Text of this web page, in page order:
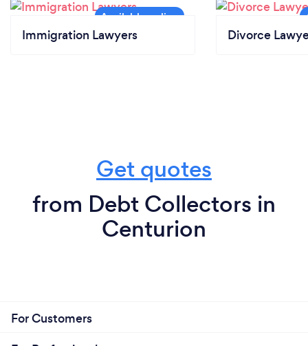
Immigration Lawyers Divorce
Get quotes
from Debt Collectors in
Centurion
For Customers